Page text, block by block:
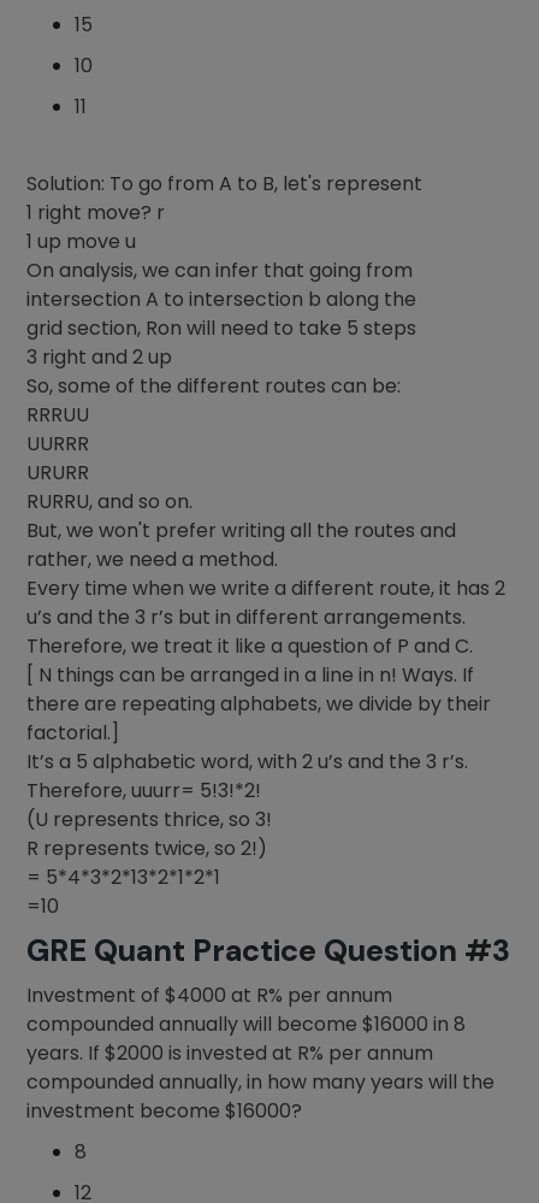
15
10
11
Solution: To go from A to B, let's represent
1 right move? r
1 up move u
On analysis, we can infer that going from
intersection A to intersection b along the
grid section, Ron will need to take 5 steps
3 right and 2 up
So, some of the different routes can be:
RRRUU
UURRR
URURR
RURRU, and so on.
But, we won't prefer writing all the routes and
rather, we need a method.
Every time when we write a different route, it has 2
u’s and the 3 r’s but in different arrangements.
Therefore, we treat it like a question of P and C.
[ N things can be arranged in a line in n! Ways. If
there are repeating alphabets, we divide by their
factorial.]
It’s a 5 alphabetic word, with 2 u’s and the 3 r’s.
Therefore, uuurr= 5!3!*2!
(U represents thrice, so 3!
R represents twice, so 2!)
= 5*4*3*2*13*2*1*2*1
=10
GRE Quant Practice Question #3
Investment of $4000 at R% per annum
compounded annually will become $16000 in 8
years. If $2000 is invested at R% per annum
compounded annually, in how many years will the
investment become $16000?
8
12